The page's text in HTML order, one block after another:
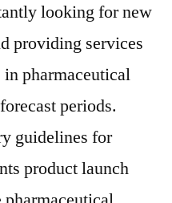
looking for new
providing services
pharmaceutical
periods.
guidelines for
product launch